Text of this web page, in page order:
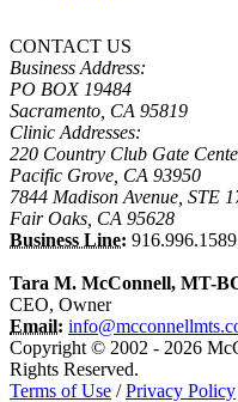
CONTACT US
Business Address:
PO BOX 19484
Sacramento, CA 95819
Clinic Addresses:
220 Country Club Gate
Pacific Grove, CA 93950
7844 Madison Avenue, STE
Fair Oaks, CA 95628
Business Line: 916.996.1589
Tara M. McConnell, MT-
CEO, Owner
Email:
Copyright © 2002 - 2026
Rights Reserved.
Terms of Use /Privacy Policy